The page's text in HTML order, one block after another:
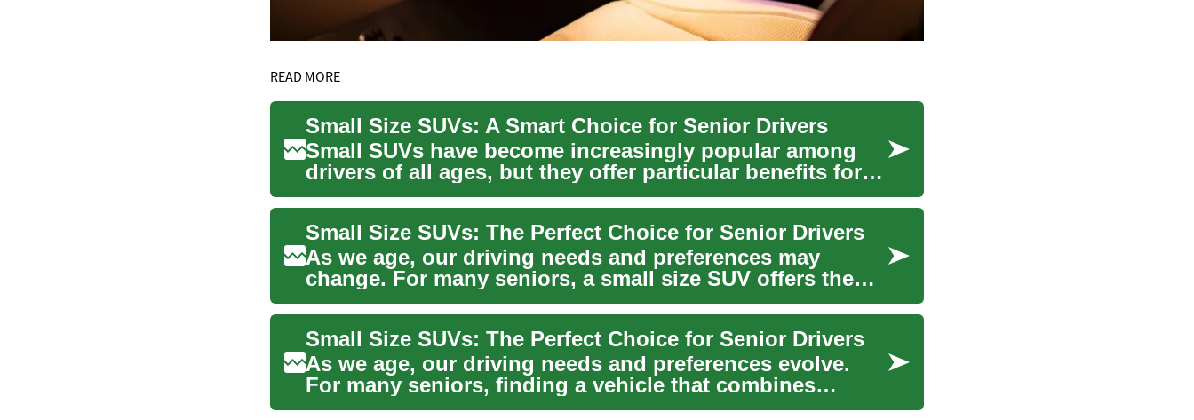
READ MORE
Small Size SUVs: A Smart Choice for Senior Drivers
Small SUVs have become increasingly popular among
drivers of all ages, but they offer particular benefits for
senior ...
Small Size SUVs: The Perfect Choice for Senior Drivers
As we age, our driving needs and preferences may
change. For many seniors, a small size SUV offers the
perfect balanc...
Small Size SUVs: The Perfect Choice for Senior Drivers
As we age, our driving needs and preferences evolve.
For many seniors, finding a vehicle that combines
comfort, safet...